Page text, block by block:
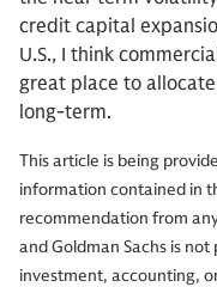
credit capital
U.S., I think
great place to
long-term.
This article is being
information contained in
recommendation from
and Goldman Sachs is
investment, accounting,